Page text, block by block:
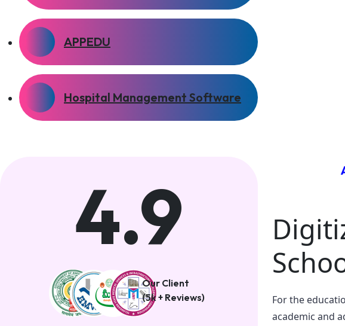
APPEDU
Hospital Management Software
4.9
Our Client
(5k + Reviews)
For the
academic and